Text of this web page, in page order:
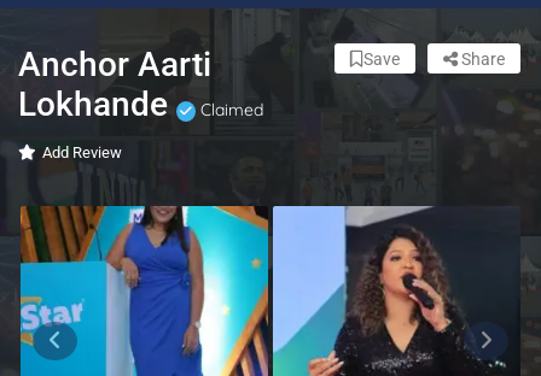
Anchor Aarti
Lokhande
Claimed
Add Review
Share
Save